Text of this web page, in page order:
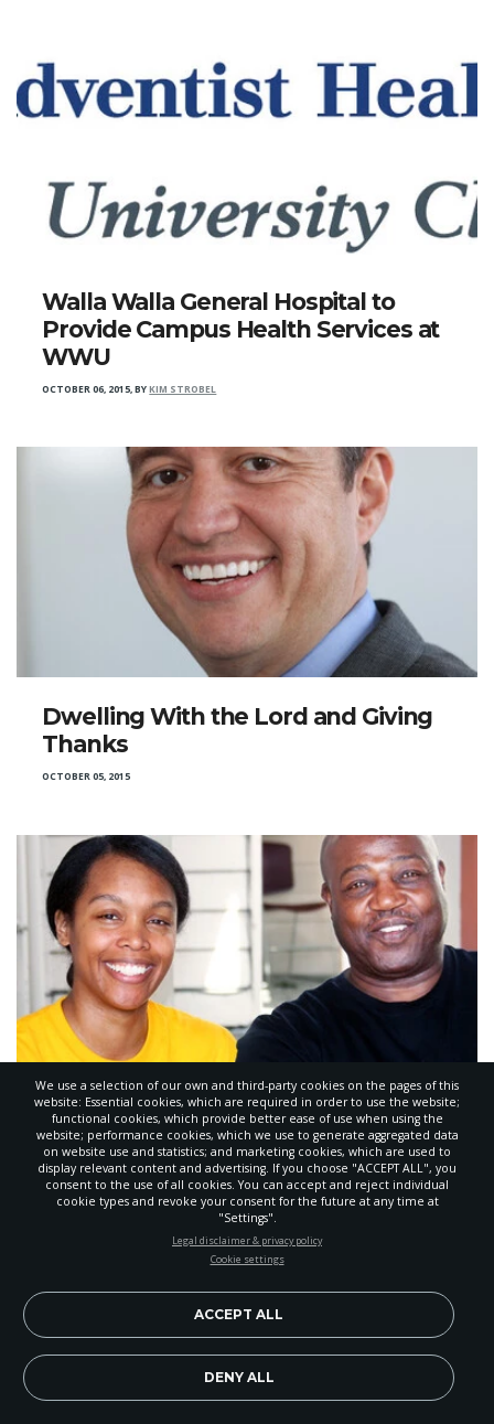
Walla Walla General Hospital to
Provide Campus Health Services at
WWU
OCTOBER 06, 2015,BYKIM STROBEL
Dwelling With the Lord and Giving
Thanks
OCTOBER 05, 2015
Breath of Life Hosts Health Fair
OCTOBER 14, 2015,BYDARREN MCPHERSON
We use a selection of our own and third-party cookies on the pages of this
website: Essential cookies, which are required in order to use the website;
functional cookies, which provide better ease of use when using the
website; performance cookies, which we use to generate aggregated data
on website use and statistics; and marketing cookies, which are used to
display relevant content and advertising. If you choose "ACCEPT ALL", you
consent to the use of all cookies. You can accept and reject individual
cookie types and revoke your consent for the future at any time at
"Settings".
Legal disclaimer & privacy policy
Cookie settings
DENY ALL
ACCEPT ALL
STAY UP-TO-DATE
news, perspectives and more from around the Northwest and the
world!
Subscribe Now